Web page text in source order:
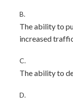
B.
The ability to
increased
C.
The ability to
D.